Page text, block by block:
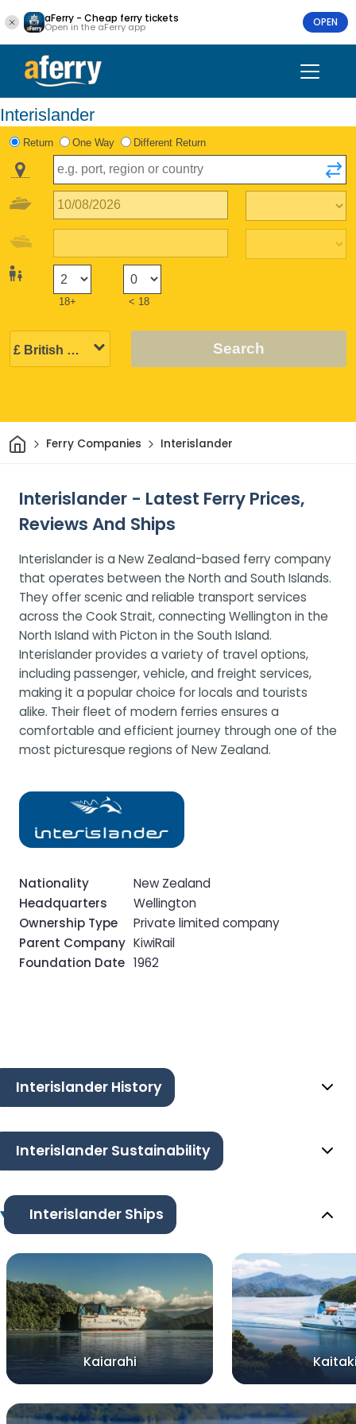
aFerry - Cheap ferry tickets
Open in the aFerry app OPEN
Interislander
Return One Way Different Return
18+ < 18
Search
HomeFerry Companies Interislander
Interislander - Latest Ferry Prices,
Reviews And Ships
Interislander is a New Zealand-based ferry company
that operates between the North and South Islands.
They offer scenic and reliable transport services
across the Cook Strait, connecting Wellington in the
North Island with Picton in the South Island.
Interislander provides a variety of travel options,
including passenger, vehicle, and freight services,
making it a popular choice for locals and tourists
alike. Their fleet of modern ferries ensures a
comfortable and efficient journey through one of the
most picturesque regions of New Zealand.
Nationality
New Zealand
Headquarters
Wellington
Ownership Type
Private limited company
Parent Company KiwiRail
Foundation Date 1962
Interislander History
Interislander Sustainability
Interislander Ships
Kaiarahi